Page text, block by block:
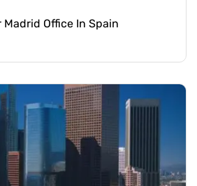
Madrid Office In Spain